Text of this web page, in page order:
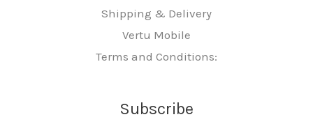
Shipping & Delivery
Vertu Mobile
Terms and Conditions:
Subscribe